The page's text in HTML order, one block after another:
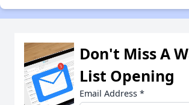
Don't Miss A
List Opening
Email Address *